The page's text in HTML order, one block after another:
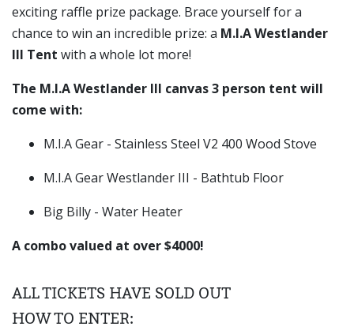
exciting raffle prize package. Brace yourself for a
chance to win an incredible prize: a M.I.A Westlander
III Tent with a whole lot more!
The M.I.A Westlander III canvas 3 person tent will
come with:
M.I.A Gear - Stainless Steel V2 400 Wood Stove
M.I.A Gear Westlander III - Bathtub Floor
Big Billy - Water Heater
A combo valued at over $4000!
ALL TICKETS HAVE SOLD OUT
HOW TO ENTER: